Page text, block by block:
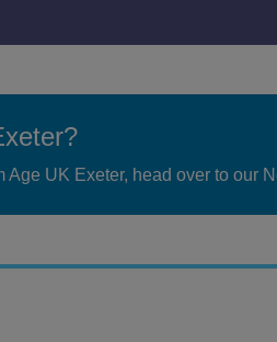
UK Exeter, head over to our